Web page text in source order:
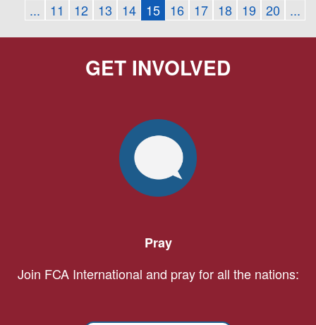
... 11 12 13 14 15 16 17 18 19 20 ...
GET INVOLVED
Pray
Join FCA International and pray for all the nations: